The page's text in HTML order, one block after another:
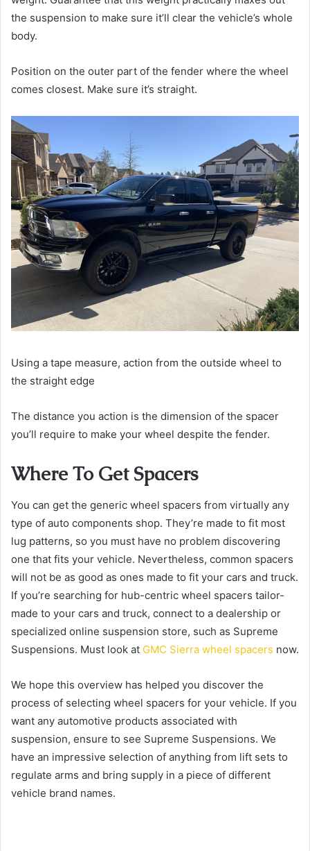
the suspension to make sure it’ll clear the vehicle’s whole
body.
Position on the outer part of the fender where the wheel
comes closest. Make sure it’s straight.
Using a tape measure, action from the outside wheel to
the straight edge
The distance you action is the dimension of the spacer
you’ll require to make your wheel despite the fender.
Where To Get Spacers
You can get the generic wheel spacers from virtually any
type of auto components shop. They’re made to fit most
lug patterns, so you must have no problem discovering
one that fits your vehicle. Nevertheless, common spacers
will not be as good as ones made to fit your cars and truck.
If you’re searching for hub-centric wheel spacers tailor-
made to your cars and truck, connect to a dealership or
specialized online suspension store, such as Supreme
Suspensions. Must look at GMC Sierra wheel spacers now.
We hope this overview has helped you discover the
process of selecting wheel spacers for your vehicle. If you
want any automotive products associated with
suspension, ensure to see Supreme Suspensions. We
have an impressive selection of anything from lift sets to
regulate arms and bring supply in a piece of different
vehicle brand names.